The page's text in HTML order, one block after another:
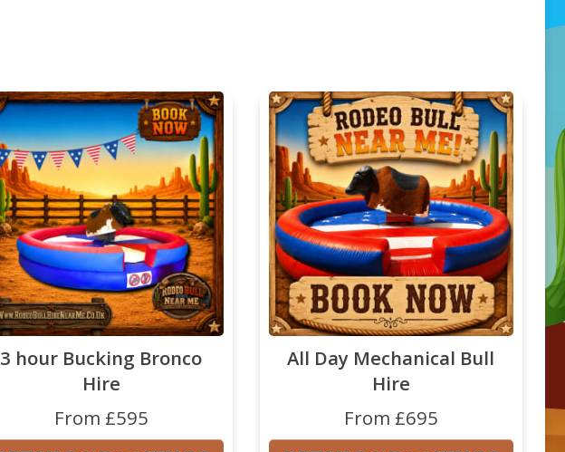
3 hour Bucking Bronco
Hire
From £595
All Day Mechanical Bull
Hire
From £695